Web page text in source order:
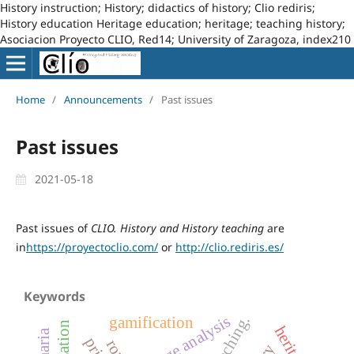
History instruction; History; didactics of history; Clio rediris;
History education Heritage education; heritage; teaching history;
Asociacion Proyecto CLIO, Red14; University of Zaragoza, index210
Home / Announcements / Past issues
Past issues
2021-05-18
Past issues of CLIO. History and History teachingare
inhttps://proyectoclio.com/or http://clio.rediris.es/
Keywords
gamification